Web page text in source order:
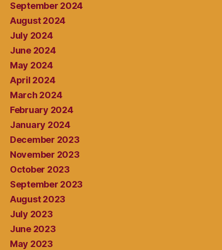
September 2024
August 2024
July 2024
June 2024
May 2024
April 2024
March 2024
February 2024
January 2024
December 2023
November 2023
October 2023
September 2023
August 2023
July 2023
June 2023
May 2023